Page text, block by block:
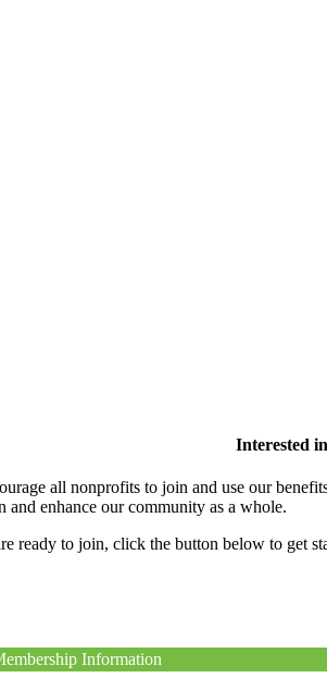
Interested
all nonprofits to join and use our
and enhance our community as a whole.
ready to join, click the button below to get
Information